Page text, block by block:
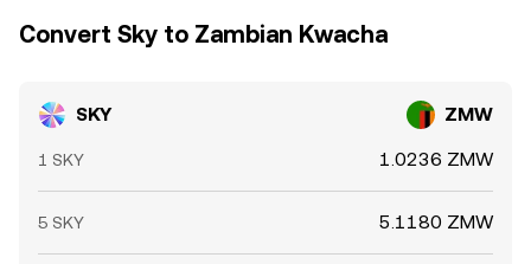
Convert Sky to Zambian Kwacha
SKY ZMW
1 SKY 1.0236 ZMW
5 SKY 5.1180 ZMW